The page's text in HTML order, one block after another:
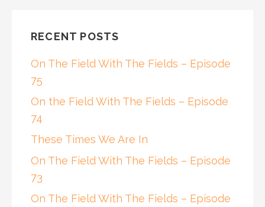
RECENT POSTS
On The Field With The Fields – Episode
75
On the Field With The Fields – Episode
74
These Times We Are In
On The Field With The Fields – Episode
73
On The Field With The Fields – Episode